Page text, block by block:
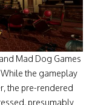
Mad Dog Games
the gameplay
the pre-rendered
presumably